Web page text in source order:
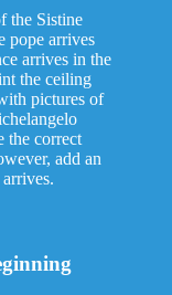
the Sistine
pope arrives
arrives in the
the ceiling
pictures of
the correct
add an